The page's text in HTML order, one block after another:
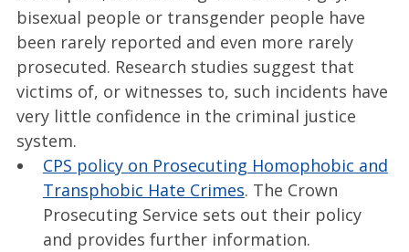
bisexual people or transgender people have
been rarely reported and even more rarely
prosecuted. Research studies suggest that
victims of, or witnesses to, such incidents have
very little confidence in the criminal justice
system.
CPS policy on Prosecuting Homophobic and
Transphobic Hate Crimes. The Crown
Prosecuting Service sets out their policy
and provides further information.